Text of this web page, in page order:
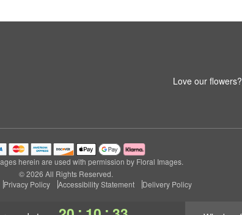
Love our flowers?
herein are used with permission by Floral Images.
© 2026 All Rights Reserved.
Privacy Policy Accessibility Statement Delivery Policy